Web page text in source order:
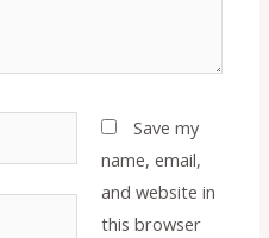
Save my
name, email,
and website in
this browser